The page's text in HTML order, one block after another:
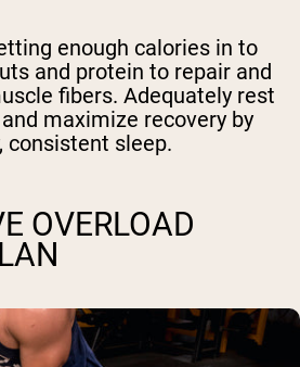
enough calories in to
and protein to repair and
fibers. Adequately rest
maximize recovery by
consistent sleep.
OVERLOAD